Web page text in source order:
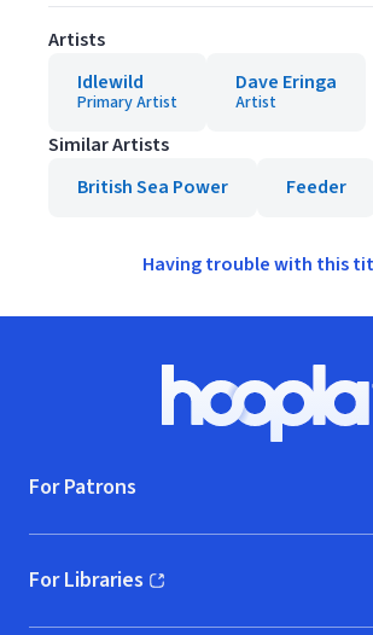
Artists
Idlewild
Primary Artist
Dave Eringa
Artist
Similar Artists
British Sea Power
Feeder
Having trouble with this
Hoopla
For Patrons
For Libraries
(opens in new window)